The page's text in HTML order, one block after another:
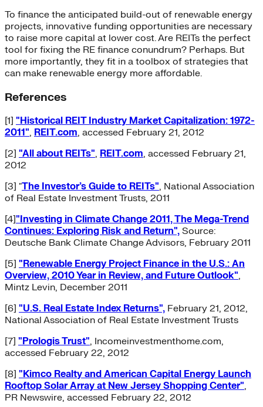
To finance the anticipated build-out of renewable energy
projects, innovative funding opportunities are necessary
to raise more capital at lower cost. Are REITs the perfect
tool for fixing the RE finance conundrum? Perhaps. But
more importantly, they fit in a toolbox of strategies that
can make renewable energy more affordable.
References
[1] "Historical REIT Industry Market Capitalization: 1972-
2011", REIT.com, accessed February 21, 2012
[2] "All about REITs", REIT.com, accessed February 21,
2012
[3] "The Investor’s Guide to REITs", National Association
of Real Estate Investment Trusts, 2011
[4]"Investing in Climate Change 2011, The Mega-Trend
Continues: Exploring Risk and Return", Source:
Deutsche Bank Climate Change Advisors, February 2011
[5] "Renewable Energy Project Finance in the U.S.: An
Overview, 2010 Year in Review, and Future Outlook",
Mintz Levin, December 2011
[6] "U.S. Real Estate Index Returns", February 21, 2012,
National Association of Real Estate Investment Trusts
[7] "Prologis Trust", Incomeinvestmenthome.com,
accessed February 22, 2012
[8] "Kimco Realty and American Capital Energy Launch
Rooftop Solar Array at New Jersey Shopping Center",
PR Newswire, accessed February 22, 2012